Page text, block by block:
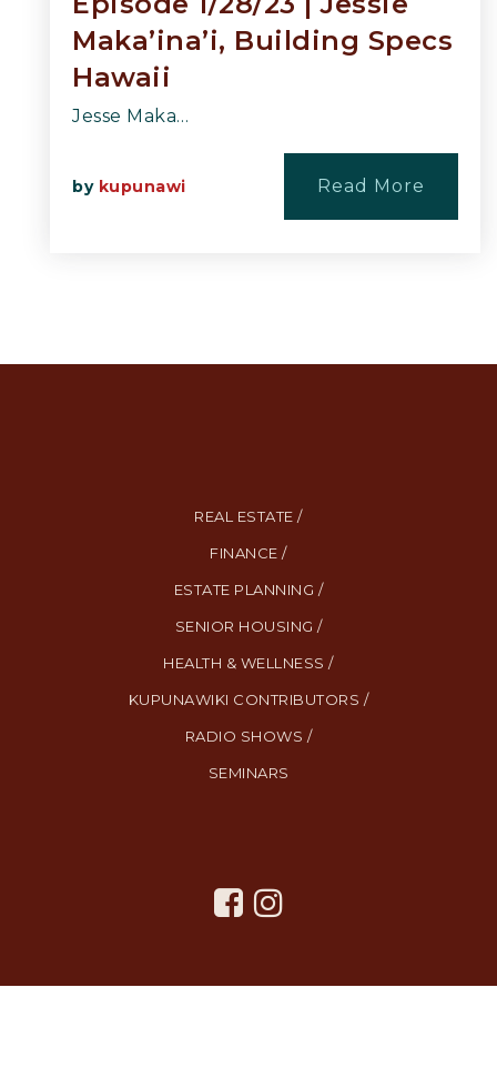
Maka’ina’i, Building Specs
Hawaii
Jesse Maka…
by kupunawi Read More
REAL ESTATE /
FINANCE /
ESTATE PLANNING /
SENIOR HOUSING /
HEALTH & WELLNESS /
KUPUNAWIKI CONTRIBUTORS /
RADIO SHOWS /
SEMINARS